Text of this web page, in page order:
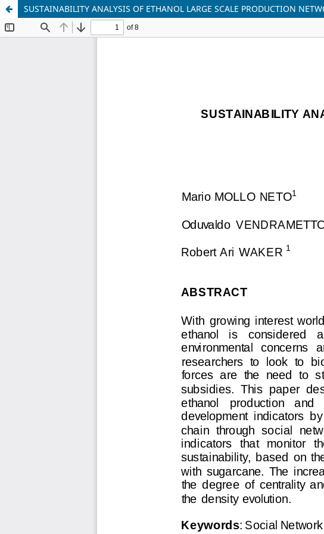
SUSTAINABILITY ANALYSIS OF ETHANOL LARGE SCALE PRODUCTION